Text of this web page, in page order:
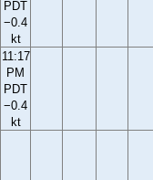
PDT
−0.4
kt
11:17
PM
PDT
−0.4
kt